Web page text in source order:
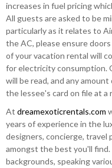
increases in fuel pricing
All guests are asked to be
particularly as it relates to
the AC, please ensure
of your vacation rental will
for electricity consumption.
will be read, and any
the lessee's card on file at a
At dreamexoticrentals.com
years of experience in the
designers, concierge, travel
amongst the best you'll find.
backgrounds, speaking